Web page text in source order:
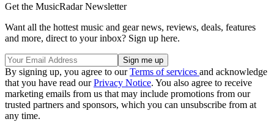
Get the MusicRadar Newsletter
Want all the hottest music and gear news, reviews, deals, features
and more, direct to your inbox? Sign up here.
By signing up, you agree to ourTerms of services and acknowledge
that you have read ourPrivacy Notice. You also agree to receive
marketing emails from us that may include promotions from our
trusted partners and sponsors, which you can unsubscribe from at
any time.